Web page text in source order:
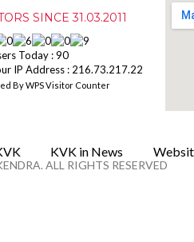
SINCE 31.03.2011
Today : 90
IP Address : 216.73.217.22
ByWPS Visitor Counter
KVK in News
ALL RIGHTS RESERVED